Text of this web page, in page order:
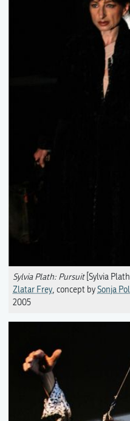
Sylvia Plath: Pursuit[Sylvia
Zlatar Frey, concept by Sonja
2005